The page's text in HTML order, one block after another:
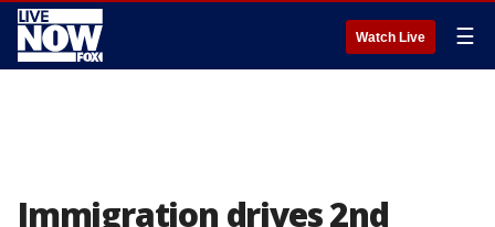
Watch Live ☰
Immigration drives 2nd